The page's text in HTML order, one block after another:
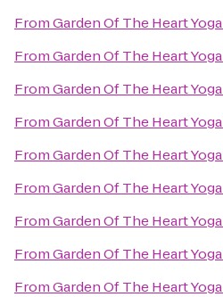
FromGarden Of The Heart Yoga
FromGarden Of The Heart Yoga
FromGarden Of The Heart Yoga
FromGarden Of The Heart Yoga
FromGarden Of The Heart Yoga
FromGarden Of The Heart Yoga
FromGarden Of The Heart Yoga
FromGarden Of The Heart Yoga
FromGarden Of The Heart Yoga